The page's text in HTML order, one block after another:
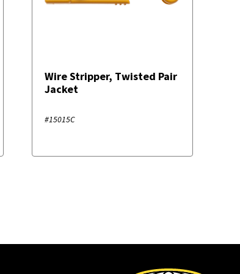
Wire Stripper, Twisted Pair
Jacket
#15015C